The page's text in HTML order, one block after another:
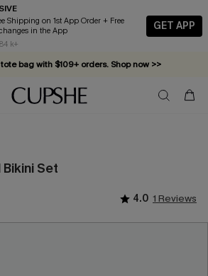
on 1st App Order + Free
in the App
84 k+
GET APP
bag with $109+ orders. Shop now >>
favorites, now 10–50% off. Shop Now >>
15% off — no minimum required!
Bikini Set
4.0 1 Reviews